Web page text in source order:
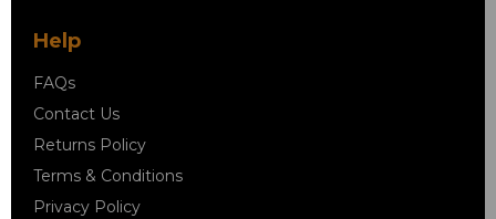
Help
FAQs
Contact Us
Returns Policy
Terms & Conditions
Privacy Policy